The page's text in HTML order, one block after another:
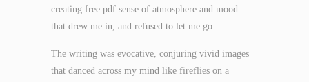
creating free pdf sense of atmosphere and mood
that drew me in, and refused to let me go.
The writing was evocative, conjuring vivid images
that danced across my mind like fireflies on a